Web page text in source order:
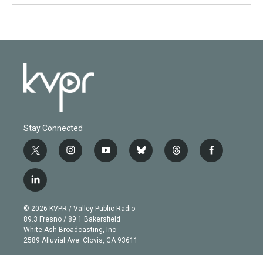
Stay Connected
t
w
i
t
e
r
i
n
g
r
a
m
y
o
b
e
b
l
t
h
f
a
l
i
n
k
e
d
© 2026 KVPR / Valley Public Radio
89.3 Fresno / 89.1 Bakersfield
White Ash Broadcasting, Inc
2589 Alluvial Ave. Clovis, CA 93611